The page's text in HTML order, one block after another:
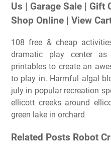
Us | Garage Sale | Gift
Shop Online | View
108 free & cheap
dramatic play center
printables to create an
to play in. Harmful algal
july in popular recreation
ellicott creeks around
green lake in orchard
Related Posts Robot